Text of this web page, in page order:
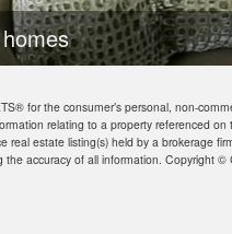
for the consumer’s personal, non-
relating to a property referenced
estate listing(s) held by a brokerage
accuracy of all information. Copyright